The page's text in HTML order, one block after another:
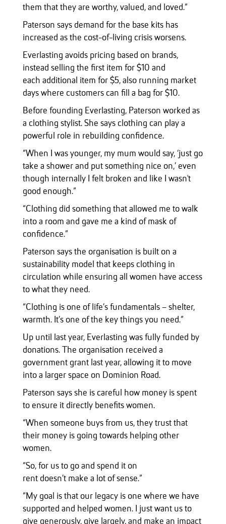
them that they are worthy, valued, and loved.”
Paterson says demand for the base kits has
increased as the cost-of-living crisis worsens.
Everlasting avoids pricing based on brands,
instead selling the first item for $10 and
each additional item for $5, also running market
days where customers can fill a bag for $10.
Before founding Everlasting, Paterson worked as
a clothing stylist. She says clothing can play a
powerful role in rebuilding confidence.
“When I was younger, my mum would say, ‘just go
take a shower and put something nice on,’ even
though internally I felt broken and like I wasn't
good enough.”
“Clothing did something that allowed me to walk
into a room and gave me a kind of mask of
confidence.”
Paterson says the organisation is built on a
sustainability model that keeps clothing in
circulation while ensuring all women have access
to what they need.
“Clothing is one of life’s fundamentals – shelter,
warmth. It’s one of the key things you need.”
Up until last year, Everlasting was fully funded by
donations. The organisation received a
government grant last year, allowing it to move
into a larger space on Dominion Road.
Paterson says she is careful how money is spent
to ensure it directly benefits women.
“When someone buys from us, they trust that
their money is going towards helping other
women.
“So, for us to go and spend it on
rent doesn’t make a lot of sense.”
“My goal is that our legacy is one where we have
supported and helped women. I just want us to
give generously, give largely, and make an impact